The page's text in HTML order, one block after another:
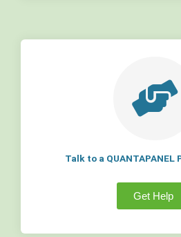
Talk to a QUANTAPANEL
Get Help